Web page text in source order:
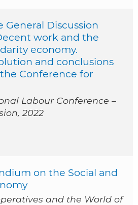
General Discussion
work and the
economy.
and conclusions
Conference for
Labour Conference –
2022
on the Social and
and the World of